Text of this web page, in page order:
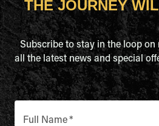
THE JOURNEY
Subscribe to stay in the loop on
all the latest news and special
Full Name*